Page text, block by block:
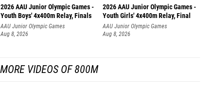
2026 AAU Junior Olympic Games -
Youth Boys' 4x400m Relay, Finals
AAU Junior Olympic Games
Aug 8, 2026
2026 AAU Junior Olympic Games -
Youth Girls' 4x400m Relay, Final
AAU Junior Olympic Games
Aug 8, 2026
MORE VIDEOS OF 800M